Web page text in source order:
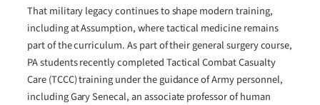
That military legacy continues to shape modern training,
including at Assumption, where tactical medicine remains
part of the curriculum. As part of their general surgery course,
PA students recently completed Tactical Combat Casualty
Care (TCCC) training under the guidance of Army personnel,
including Gary Senecal, an associate professor of human